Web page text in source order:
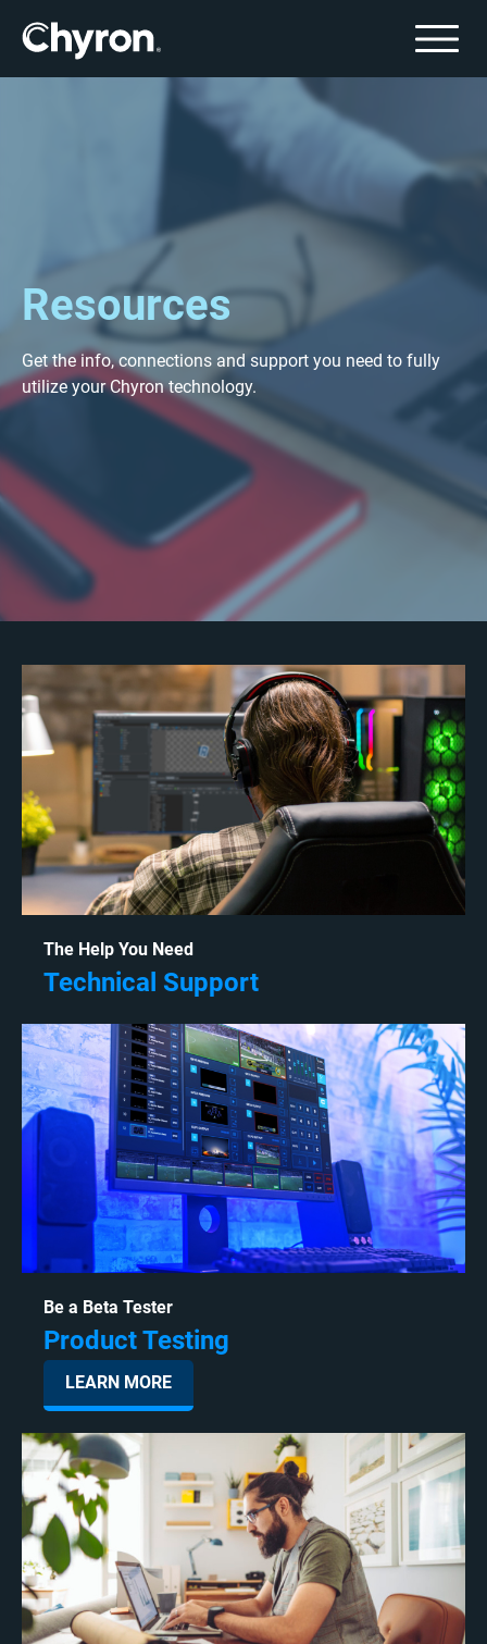
Resources
Get the info, connections and support you need to fully
utilize your Chyron technology.
The Help You Need
Technical Support
Be a Beta Tester
Product Testing
LEARN MORE